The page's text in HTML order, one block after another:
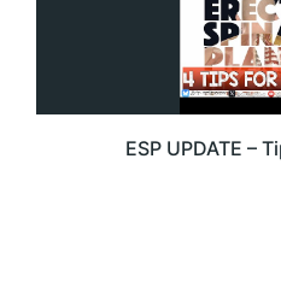
ESP UPDATE –